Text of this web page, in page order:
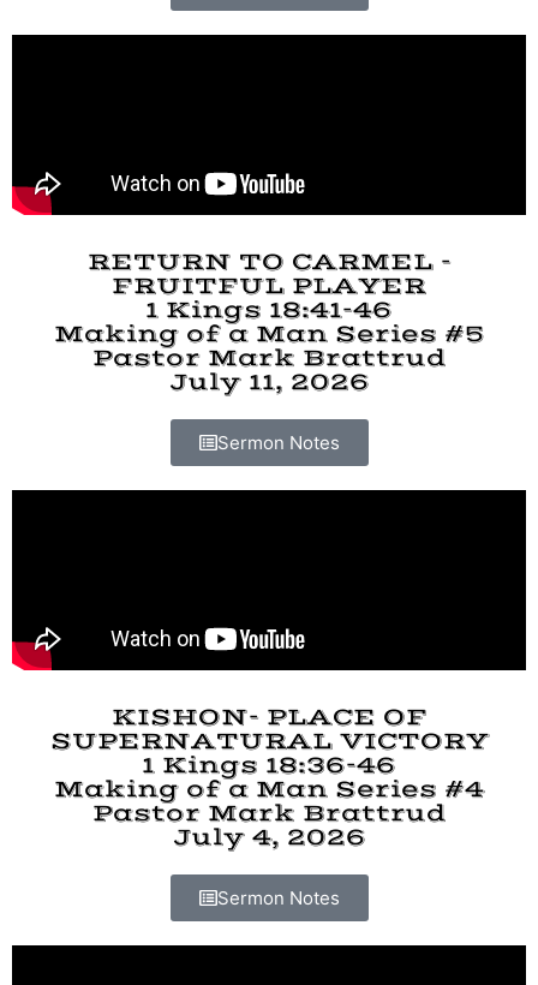
RETURN TO CARMEL -
FRUITFUL PLAYER
1 Kings 18:41-46
Making of a Man Series #5
Pastor Mark Brattrud
July 11, 2026
Sermon Notes
KISHON- PLACE OF
SUPERNATURAL VICTORY
1 Kings 18:36-46
Making of a Man Series #4
Pastor Mark Brattrud
July 4, 2026
Sermon Notes